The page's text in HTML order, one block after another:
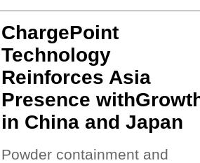
ChargePoint
Technology
Reinforces Asia
Presence
in China and Japan
Powder containment and